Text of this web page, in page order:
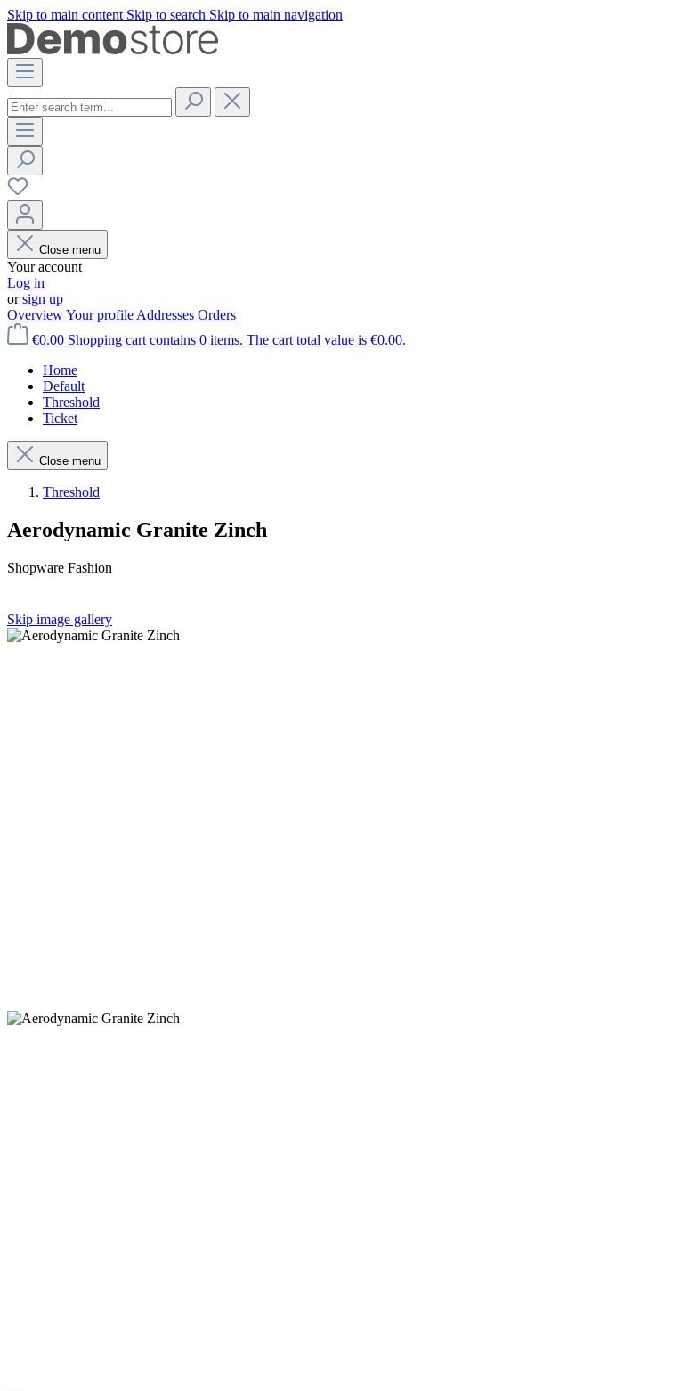
Skip to main content Skip to search Skip to main navigation
Close menu
Your account
Log in
orsign up
OverviewYour profile Addresses Orders
€0.00 Shopping cart contains 0 items. The cart total value is €0.00.
Home
Default
Threshold
Ticket
Close menu
Threshold
Aerodynamic Granite Zinch
Shopware Fashion
Skip image gallery